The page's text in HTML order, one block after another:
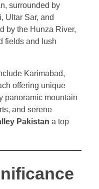
surrounded by
Ultar Sar, and
by the Hunza River,
fields and lush
Karimabad,
offering unique
panoramic mountain
and serene
Pakistan a top